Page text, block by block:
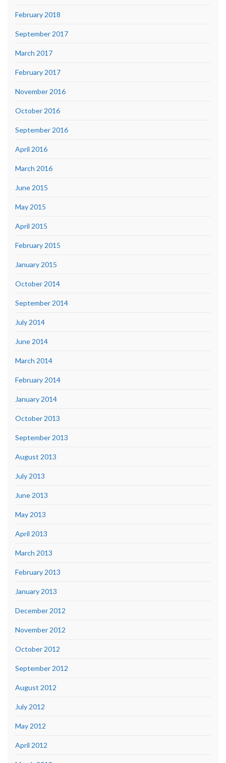
February 2018
September 2017
March 2017
February 2017
November 2016
October 2016
September 2016
April 2016
March 2016
June 2015
May 2015
April 2015
February 2015
January 2015
October 2014
September 2014
July 2014
June 2014
March 2014
February 2014
January 2014
October 2013
September 2013
August 2013
July 2013
June 2013
May 2013
April 2013
March 2013
February 2013
January 2013
December 2012
November 2012
October 2012
September 2012
August 2012
July 2012
May 2012
April 2012